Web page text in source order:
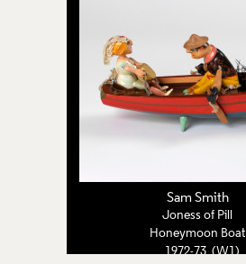
Sam Smith
Joness of Pill
Honeymoon Boat
1972-73 (W1)